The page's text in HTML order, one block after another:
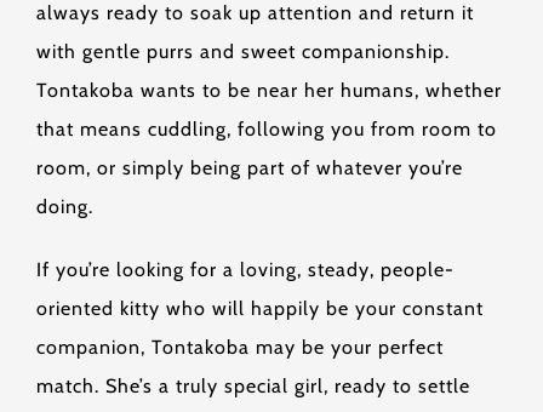
always ready to soak up attention and return it
with gentle purrs and sweet companionship.
Tontakoba wants to be near her humans, whether
that means cuddling, following you from room to
room, or simply being part of whatever you’re
doing.
If you’re looking for a loving, steady, people-
oriented kitty who will happily be your constant
companion, Tontakoba may be your perfect
match. She’s a truly special girl, ready to settle